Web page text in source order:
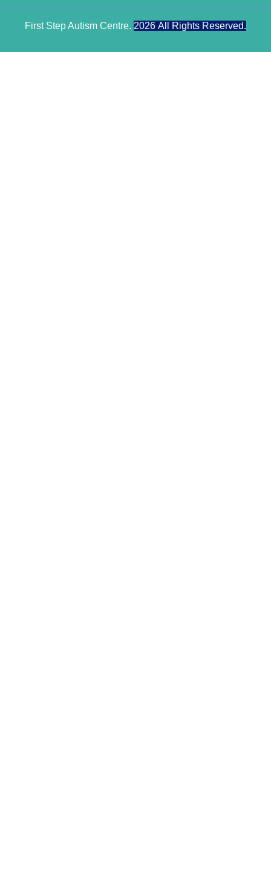
First Step Autism Centre. 2026 All Rights Reserved.